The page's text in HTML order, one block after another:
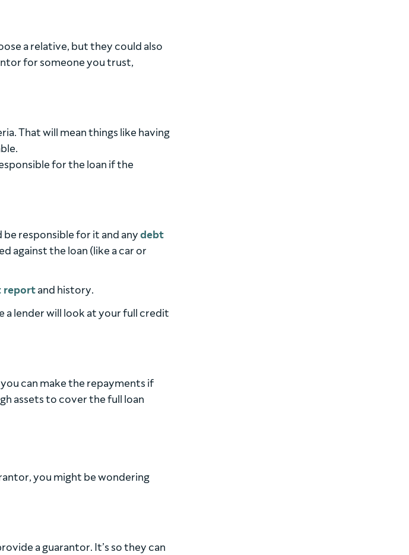
a relative, but they could also
for someone you trust,
That will mean things like having
for the loan if the
responsible for it and anydebt
against the loan (like a car or
reportand history.
a lender will look at your full credit
can make the repayments if
assets to cover the full loan
you might be wondering
a guarantor. It’s so they can